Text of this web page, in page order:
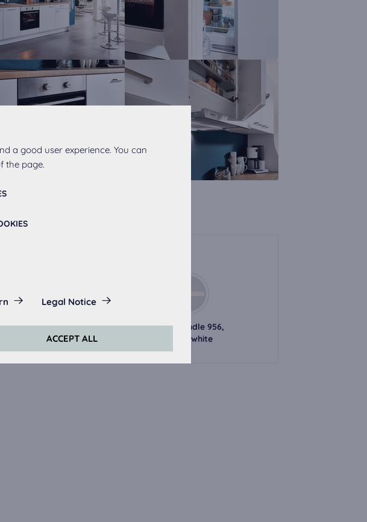
a good user experience. You can
the page.
cookies.
Legal Notice
ACCEPT ALL
Metal handle 263,
stainless steel
Metal handle 726,Metal handle 956,
alpine white